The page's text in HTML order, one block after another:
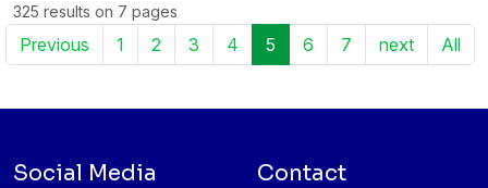
325 results on 7 pages
Previous 1 2 3 4 5 6 7 next All
Social Media Contact